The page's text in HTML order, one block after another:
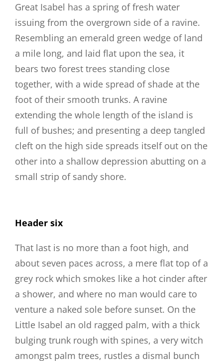
Great Isabel has a spring of fresh water
issuing from the overgrown side of a ravine.
Resembling an emerald green wedge of land
a mile long, and laid flat upon the sea, it
bears two forest trees standing close
together, with a wide spread of shade at the
foot of their smooth trunks. A ravine
extending the whole length of the island is
full of bushes; and presenting a deep tangled
cleft on the high side spreads itself out on the
other into a shallow depression abutting on a
small strip of sandy shore.
Header six
That last is no more than a foot high, and
about seven paces across, a mere flat top of a
grey rock which smokes like a hot cinder after
a shower, and where no man would care to
venture a naked sole before sunset. On the
Little Isabel an old ragged palm, with a thick
bulging trunk rough with spines, a very witch
amongst palm trees, rustles a dismal bunch